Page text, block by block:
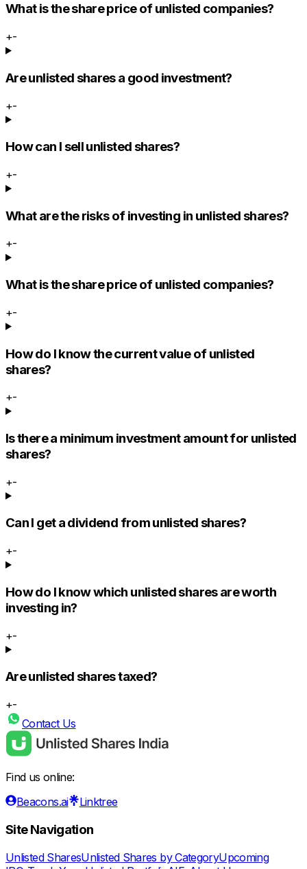
What is the share price of unlisted companies?
+-
Are unlisted shares a good investment?
+-
How can I sell unlisted shares?
+-
What are the risks of investing in unlisted shares?
+-
What is the share price of unlisted companies?
+-
How do I know the current value of unlisted
shares?
+-
Is there a minimum investment amount for unlisted
shares?
+-
Can I get a dividend from unlisted shares?
+-
How do I know which unlisted shares are worth
investing in?
+-
Are unlisted shares taxed?
+-
Contact Us
Find us online:
Beacons.ai
Linktree
Site Navigation
Unlisted SharesUnlisted Shares by CategoryUpcoming